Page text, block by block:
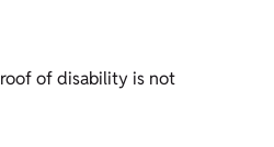
of disability is not